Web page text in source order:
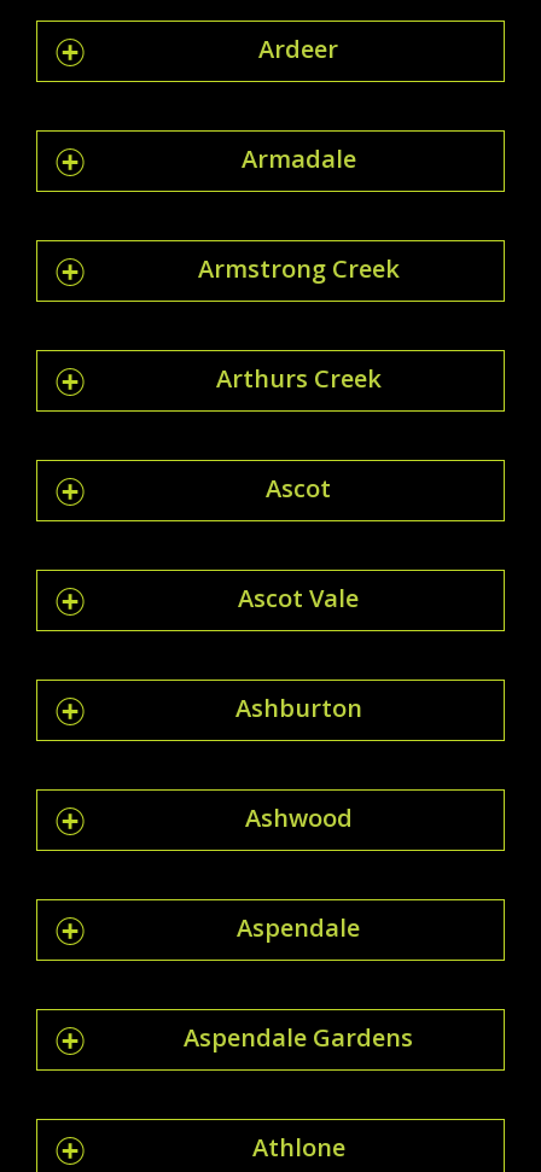
Ardeer
Armadale
Armstrong Creek
Arthurs Creek
Ascot
Ascot Vale
Ashburton
Ashwood
Aspendale
Aspendale Gardens
Athlone